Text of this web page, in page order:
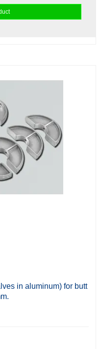
in aluminum) for butt